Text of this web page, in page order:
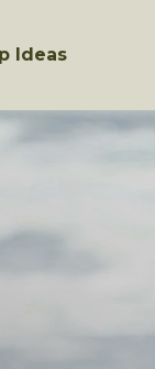
Ideas